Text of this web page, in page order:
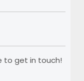
to get in touch!